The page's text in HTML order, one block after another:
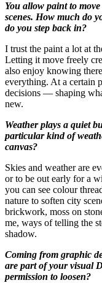
You allow paint to
scenes. How much do
do you step back in?
I trust the paint a lot at
Letting it move freely
also enjoy knowing
everything. At a certain
decisions — shaping
new.
Weather plays a quiet
particular kind of
canvas?
Skies and weather are
or to be out early for a
you can see colour
nature to soften city
brickwork, moss on
me, ways of telling the
shadow.
Coming from graphic
are part of your visual
permission to loosen?